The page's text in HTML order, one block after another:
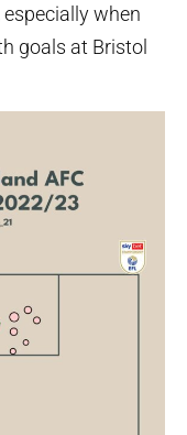
when
goals at Bristol